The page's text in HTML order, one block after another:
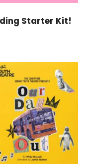
Starter Kit!